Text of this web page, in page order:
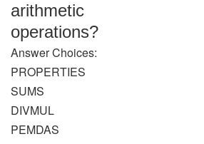
arithmetic
operations?
Answer Choices:
PROPERTIES
SUMS
DIVMUL
PEMDAS